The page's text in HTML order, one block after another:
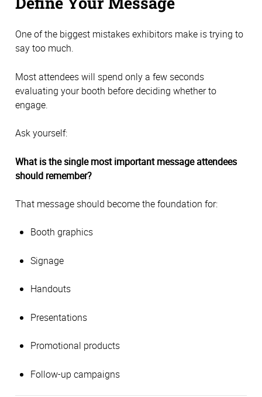
One of the biggest mistakes exhibitors make is trying to
say too much.
Most attendees will spend only a few seconds
evaluating your booth before deciding whether to
engage.
Ask yourself:
What is the single most important message attendees
should remember?
That message should become the foundation for:
Booth graphics
Signage
Handouts
Presentations
Promotional products
Follow-up campaigns